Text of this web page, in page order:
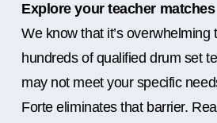
Explore your teacher matches
We know that it’s overwhelming
hundreds of qualified drum set
may not meet your specific
Forte eliminates that barrier.